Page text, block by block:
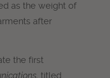
as the weight of
after
the first
titled